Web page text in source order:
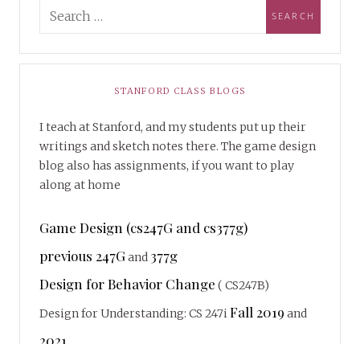
STANFORD CLASS BLOGS
I teach at Stanford, and my students put up their
writings and sketch notes there. The game design
blog also has assignments, if you want to play
along at home
Game Design (cs247G and cs377g)
previous 247Gand 377g
Design for Behavior Change ( CS247B)
Design for Understanding: CS 247iFall 2019 and
2021